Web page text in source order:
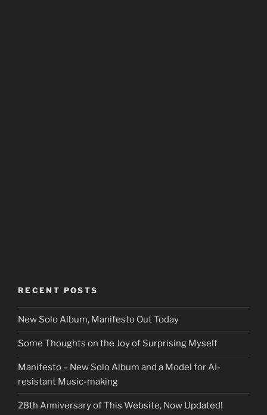
RECENT POSTS
New Solo Album, Manifesto Out Today
Some Thoughts on the Joy of Surprising Myself
Manifesto – New Solo Album and a Model for AI-
resistant Music-making
28th Anniversary of This Website, Now Updated!